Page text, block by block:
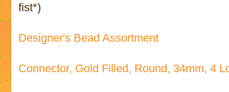
fist*)
Designer's Bead Assortment
Connector, Gold Filled, Round, 34mm, 4